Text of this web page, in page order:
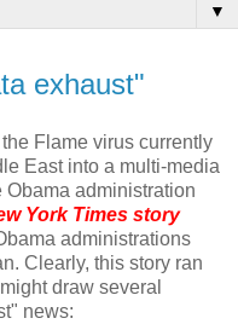
▼
exhaust"
Flame virus currently
East into a multi-media
administration
York Times story
administrations
Clearly, this story ran
draw several
news: